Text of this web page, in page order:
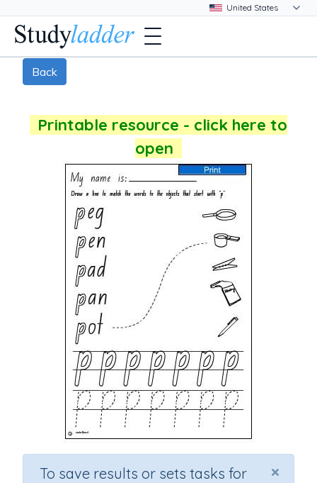
Back
Printable resource - click here to
open
×
To save results or sets tasks for